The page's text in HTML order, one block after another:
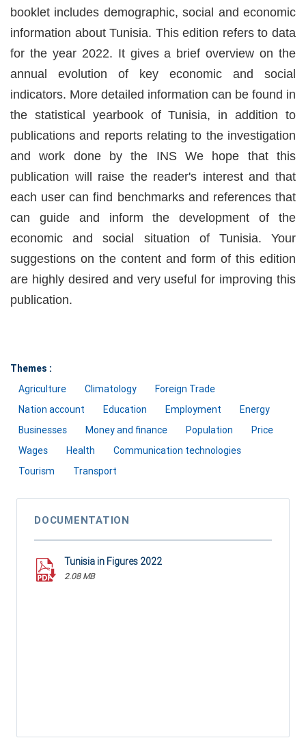
booklet includes demographic, social and economic
information about Tunisia. This edition refers to data
for the year 2022. It gives a brief overview on the
annual evolution of key economic and social
indicators. More detailed information can be found in
the statistical yearbook of Tunisia, in addition to
publications and reports relating to the investigation
and work done by the INS We hope that this
publication will raise the reader's interest and that
each user can find benchmarks and references that
can guide and inform the development of the
economic and social situation of Tunisia. Your
suggestions on the content and form of this edition
are highly desired and very useful for improving this
publication.
Themes :
Agriculture
Climatology
Foreign Trade
Nation account
Education Employment
Energy
Businesses
Money and finance Population
Price
Wages
Health
Communication technologies
Tourism
Transport
DOCUMENTATION
Tunisia in Figures 2022
2.08 MB